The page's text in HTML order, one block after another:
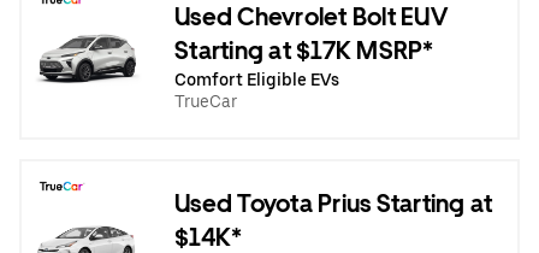
Used Chevrolet Bolt EUV
Starting at $17K MSRP*
Comfort Eligible EVs
TrueCar
Used Toyota Prius Starting at
$14K*